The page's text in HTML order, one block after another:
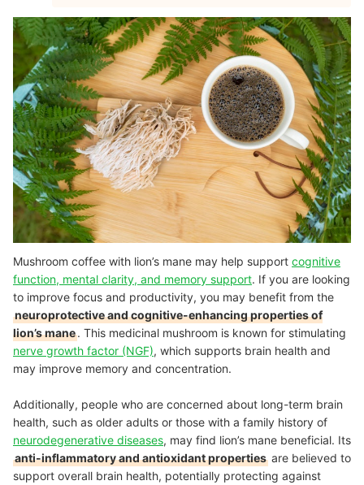
Mushroom coffee with lion’s mane may help support cognitive
function, mental clarity, and memory support. If you are looking
to improve focus and productivity, you may benefit from the
neuroprotective and cognitive-enhancing properties of
lion’s mane. This medicinal mushroom is known for stimulating
nerve growth factor (NGF), which supports brain health and
may improve memory and concentration.
Additionally, people who are concerned about long-term brain
health, such as older adults or those with a family history of
neurodegenerative diseases, may find lion’s mane beneficial. Its
anti-inflammatory and antioxidant properties are believed to
support overall brain health, potentially protecting against